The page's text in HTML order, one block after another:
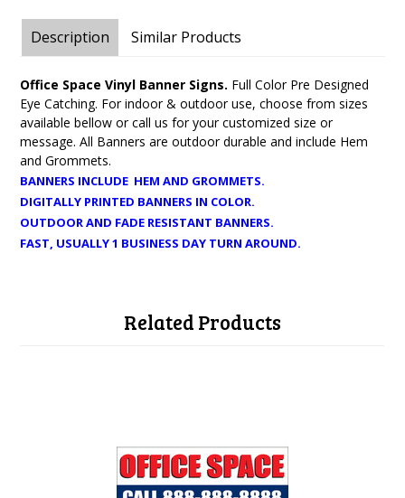
Description Similar Products
Office Space Vinyl Banner Signs. Full Color Pre Designed
Eye Catching. For indoor & outdoor use, choose from sizes
available bellow or call us for your customized size or
message. All Banners are outdoor durable and include Hem
and Grommets.
BANNERS INCLUDE HEM AND GROMMETS.
DIGITALLY PRINTED BANNERS IN COLOR.
OUTDOOR AND FADE RESISTANT BANNERS.
FAST, USUALLY 1 BUSINESS DAY TURN AROUND.
Related Products